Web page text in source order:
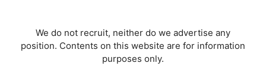
We do not recruit, neither do we advertise any
position. Contents on this website are for information
purposes only.